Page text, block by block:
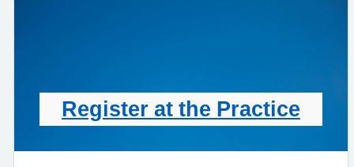
Register at the Practice